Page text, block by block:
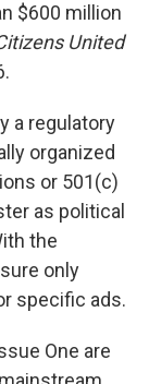
$600 million
United
a regulatory
organized
or 501(c)
as political
the
only
specific ads.
One are